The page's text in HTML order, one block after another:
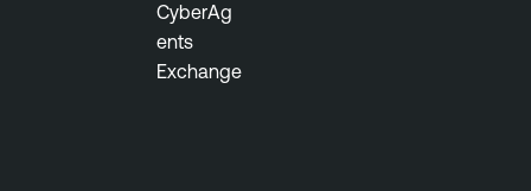
CyberAg
ents
Exchange